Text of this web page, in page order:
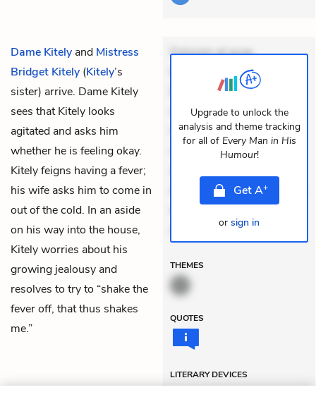
Dame Kitely and Mistress
Bridget Kitely (Kitely’s
sister) arrive. Dame Kitely
sees that Kitely looks
agitated and asks him
whether he is feeling okay.
Kitely feigns having a fever;
his wife asks him to come in
out of the cold. In an aside
on his way into the house,
Kitely worries about his
growing jealousy and
resolves to try to “shake the
fever off, that thus shakes
me.”
Dolorem et quae.
Exercitationem non aut.
Eveniet dolor non. Incidunt
dolores sunt. Ad dolor at.
Quia aperiam eligendi. Ut
veniam voluptatem.
mollitia. Provident expedita
delectus. Occaecati ea
THEMES
QUOTES
LITERARY DEVICES
Upgrade to unlock the
analysis and theme tracking
for all of Every Man in His
Humour!
GetA+
or sign in